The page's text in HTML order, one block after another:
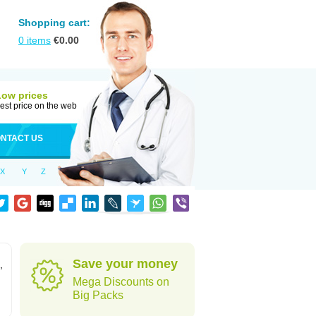
Shopping cart:
0 items €0.00
prices
price on the web
US
X Y Z
Save your money
Mega Discounts on
Big Packs